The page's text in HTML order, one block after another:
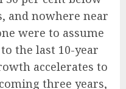
and nowhere near
were to assume
the last 10-year
accelerates to
three years,